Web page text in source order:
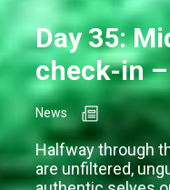
Day 35:
check-in
News
Halfway through
are unfiltered,